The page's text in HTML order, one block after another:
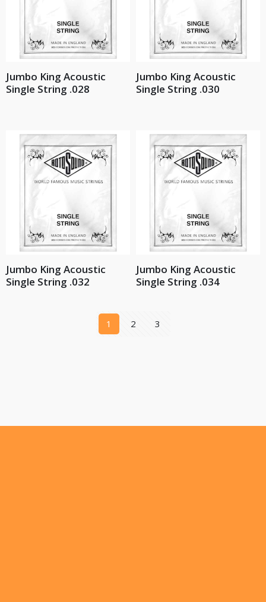
Jumbo King Acoustic
Single String .028
Jumbo King Acoustic
Single String .030
Jumbo King Acoustic
Single String .032
Jumbo King Acoustic
Single String .034
1 2 3